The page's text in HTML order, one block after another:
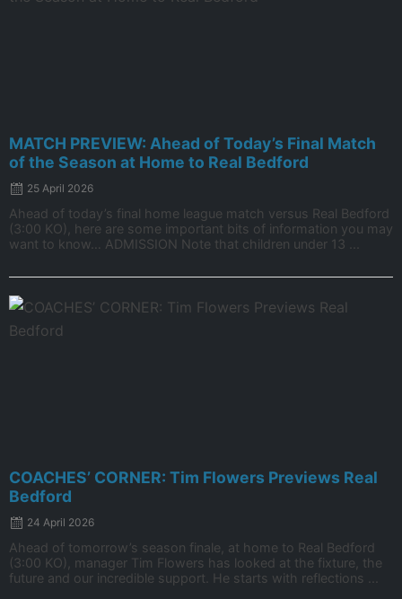
MATCH PREVIEW: Ahead of Today’s Final Match
of the Season at Home to Real Bedford
25 April 2026
Ahead of today’s final home league match versus Real Bedford
(3:00 KO), here are some important bits of information you may
want to know… ADMISSION Note that children under 13 ...
COACHES’ CORNER: Tim Flowers Previews Real
Bedford
24 April 2026
Ahead of tomorrow’s season finale, at home to Real Bedford
(3:00 KO), manager Tim Flowers has looked at the fixture, the
future and our incredible support. He starts with reflections ...